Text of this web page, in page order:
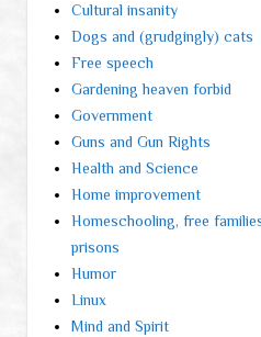
Cultural insanity
Dogs and (grudgingly) cats
Free speech
Gardening heaven forbid
Government
Guns and Gun Rights
Health and Science
Home improvement
Homeschooling, free
prisons
Humor
Linux
Mind and Spirit